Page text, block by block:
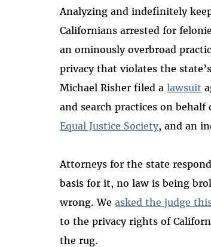
Analyzing and indefinitely
Californians arrested for
an ominously overbroad
privacy that violates the
Michael Risher filed alawsuit
and search practices on
Equal Justice Society, and an
Attorneys for the state
basis for it, no law is being
wrong. Weasked the judge
to the privacy rights of
the rug.